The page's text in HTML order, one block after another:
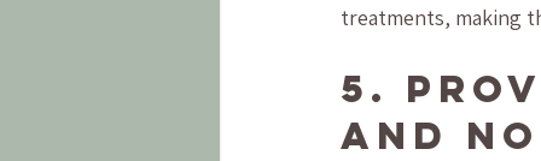
treatments, making
5.
and